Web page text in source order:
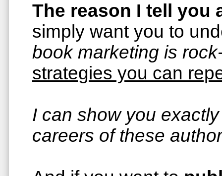
The reason I tell you
simply want you to
book marketing is
strategies you can
I can show you
careers of these